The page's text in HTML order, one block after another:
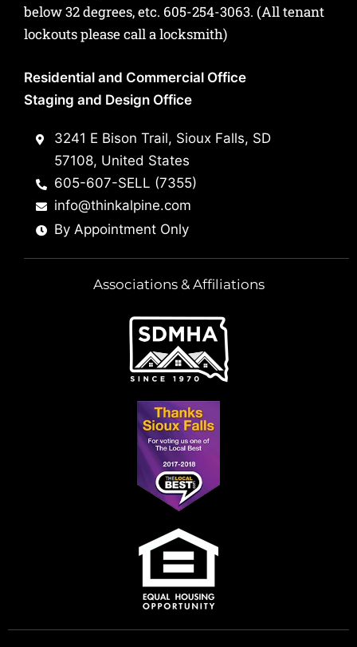
below 32 degrees, etc. 605-254-3063. (All tenant
lockouts please call a locksmith)
Residential and Commercial Office
Staging and Design Office
3241 E Bison Trail, Sioux Falls, SD
57108, United States
605-607-SELL (7355)
info@thinkalpine.com
By Appointment Only
Associations & Affiliations